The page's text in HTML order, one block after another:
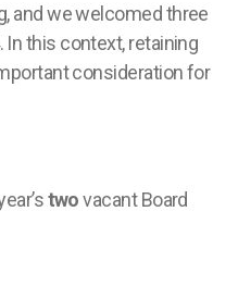
and we welcomed three
this context, retaining
consideration for
twovacant Board